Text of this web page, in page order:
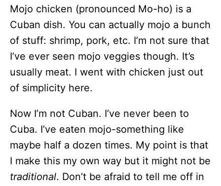
Mojo chicken (pronounced Mo-ho) is a
Cuban dish. You can actually mojo a bunch
of stuff: shrimp, pork, etc. I’m not sure that
I’ve ever seen mojo veggies though. It’s
usually meat. I went with chicken just out
of simplicity here.
Now I’m not Cuban. I’ve never been to
Cuba. I’ve eaten mojo-something like
maybe half a dozen times. My point is that
I make this my own way but it might not be
traditional. Don’t be afraid to tell me off in